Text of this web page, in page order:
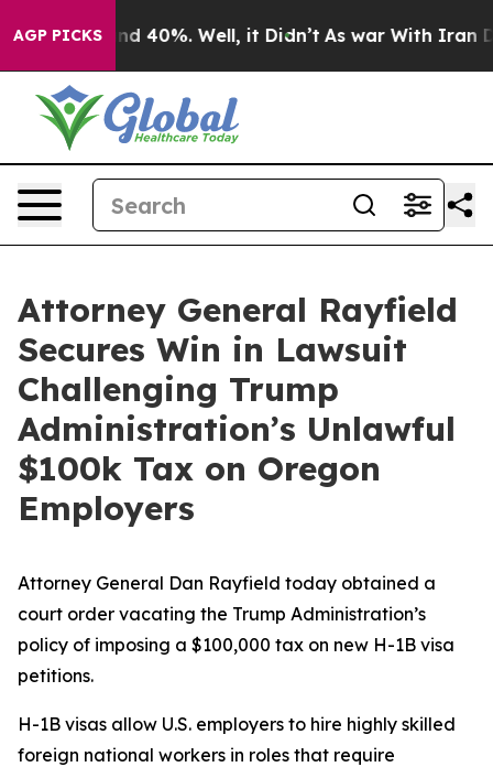
AGP PICKS
Around 40%. Well, it Didn’t As war With Iran
Attorney General Rayfield
Secures Win in Lawsuit
Challenging Trump
Administration’s Unlawful
$100k Tax on Oregon
Employers
Attorney General Dan Rayfield today obtained a
court order vacating the Trump Administration’s
policy of imposing a $100,000 tax on new H-1B visa
petitions.
H-1B visas allow U.S. employers to hire highly skilled
foreign national workers in roles that require